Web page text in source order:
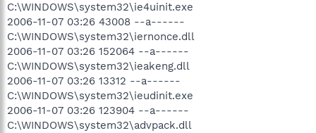
C:\WINDOWS\system32\ie4uinit.exe
2006-11-07 03:26 43008 --a------
C:\WINDOWS\system32\iernonce.dll
2006-11-07 03:26 152064 --a------
C:\WINDOWS\system32\ieakeng.dll
2006-11-07 03:26 13312 --a------
C:\WINDOWS\system32\ieudinit.exe
2006-11-07 03:26 123904 --a------
C:\WINDOWS\system32\advpack.dll